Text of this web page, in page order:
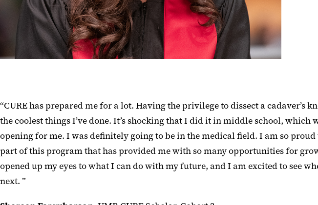
“CURE has prepared me for a lot. Having the privilege to dissect a cadaver’s
the coolest things I’ve done. It’s shocking that I did it in middle school, which
opening for me. I was definitely going to be in the medical field. I am so proud
part of this program that has provided me with so many opportunities for
opened up my eyes to what I can do with my future, and I am excited to see
next. ”